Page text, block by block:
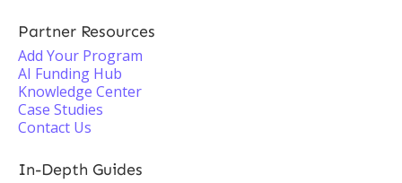
Partner Resources
Add Your Program
AI Funding Hub
Knowledge Center
Case Studies
Contact Us
In-Depth Guides